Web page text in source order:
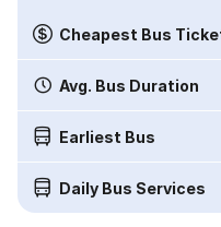
Cheapest Bus
Avg. Bus Duration
Earliest Bus
Daily Bus Services